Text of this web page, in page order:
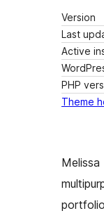
Version
Last
Active
PHP
Theme
Melissa